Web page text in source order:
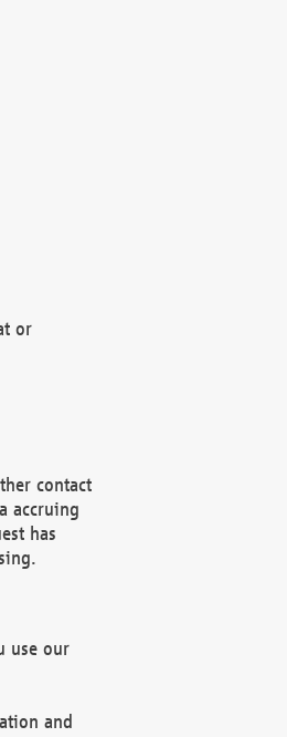
or
contact
accruing
has
use our
and